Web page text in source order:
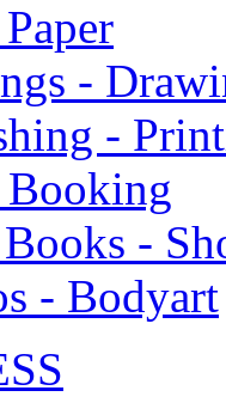
-
-
Booking
-
- Bodyart